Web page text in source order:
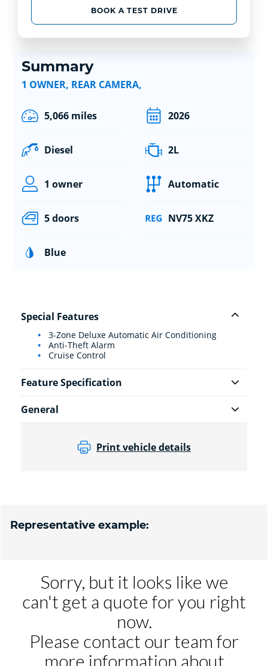
BOOK A TEST DRIVE
Summary
1 OWNER, REAR CAMERA,
5,066 miles 2026
Diesel 2L
1 owner Automatic
5 doors NV75 XKZ
Blue
Special Features
3-Zone Deluxe Automatic Air Conditioning
Anti-Theft Alarm
Cruise Control
Feature Specification
General
Print vehicle details
Representative example: